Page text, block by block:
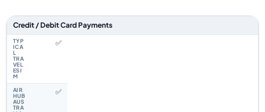
Feature comparison between a typical travel eSIM and the Airhub
Credit / Debit Card Payments
✅
✅